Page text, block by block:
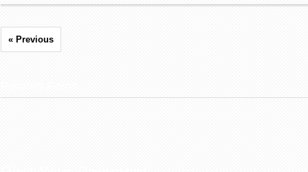
« Previous